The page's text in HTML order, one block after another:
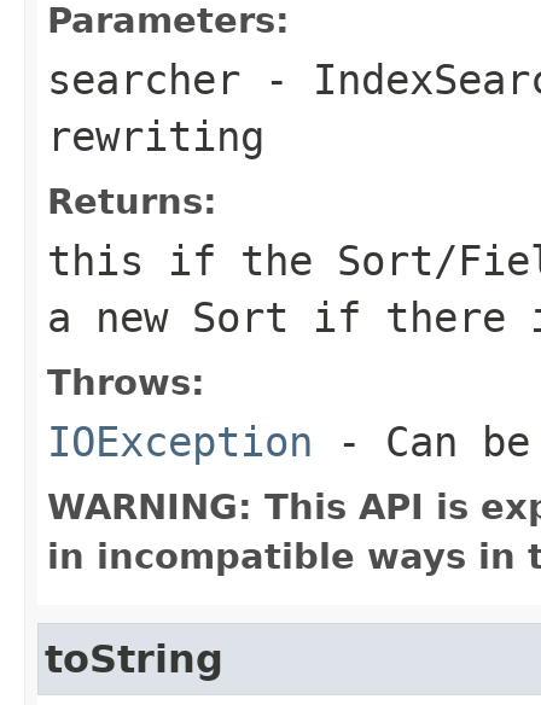
Parameters:
searcher -
rewriting
Returns:
this if the Sort/
a new Sort if there
Throws:
IOException - Can
WARNING: This API is
in incompatible ways in
toString